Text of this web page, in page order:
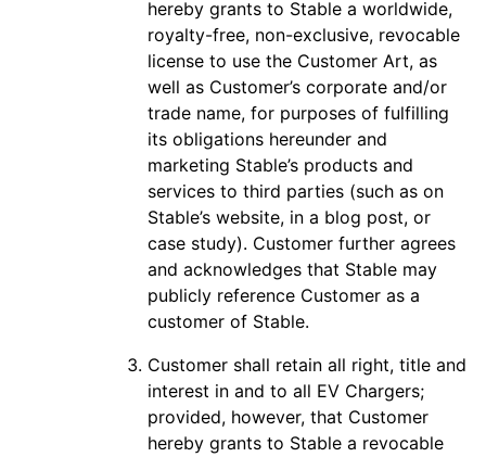
hereby grants to Stable a worldwide,
royalty-free, non-exclusive, revocable
license to use the Customer Art, as
well as Customer’s corporate and/or
trade name, for purposes of fulfilling
its obligations hereunder and
marketing Stable’s products and
services to third parties (such as on
Stable’s website, in a blog post, or
case study). Customer further agrees
and acknowledges that Stable may
publicly reference Customer as a
customer of Stable.
Customer shall retain all right, title and
interest in and to all EV Chargers;
provided, however, that Customer
hereby grants to Stable a revocable